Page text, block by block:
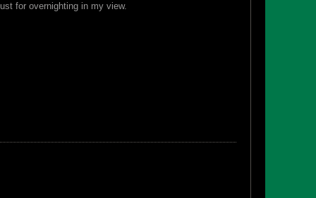
for overnighting in my view.